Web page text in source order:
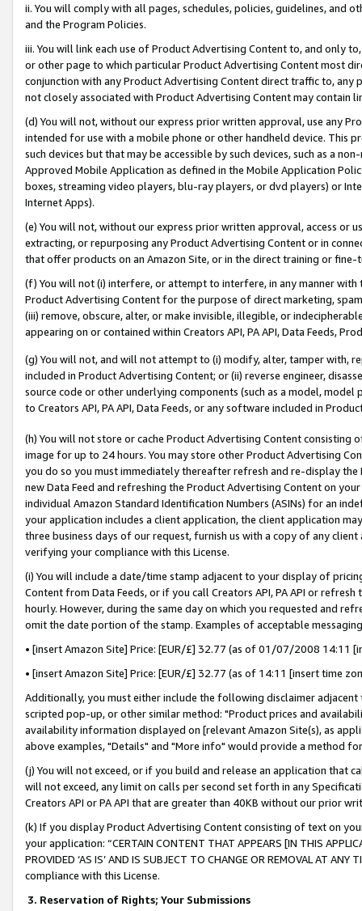
ii. You will comply with all pages, schedules, policies, guidelines, and
and the Program Policies.
iii. You will link each use of Product Advertising Content to, and only
or other page to which particular Product Advertising Content most
conjunction with any Product Advertising Content direct traffic to,
not closely associated with Product Advertising Content may contain
(d) You will not, without our express prior written approval, use any
intended for use with a mobile phone or other handheld device. This
such devices but that may be accessible by such devices, such as a
Approved Mobile Application as defined in the Mobile Application
boxes, streaming video players, blu-ray players, or dvd players) or
Internet Apps).
(e) You will not, without our express prior written approval, access or
extracting, or repurposing any Product Advertising Content or in
that offer products on an Amazon Site, or in the direct training or
(f) You will not (i) interfere, or attempt to interfere, in any manner
Product Advertising Content for the purpose of direct marketing,
(iii) remove, obscure, alter, or make invisible, illegible, or
appearing on or contained within Creators API, PA API, Data Feeds,
(g) You will not, and will not attempt to (i) modify, alter, tamper with,
included in Product Advertising Content; or (ii) reverse engineer,
source code or other underlying components (such as a model,
to Creators API, PA API, Data Feeds, or any software included in
(h) You will not store or cache Product Advertising Content
image for up to 24 hours. You may store other Product Advertising
you do so you must immediately thereafter refresh and re-display the
new Data Feed and refreshing the Product Advertising Content on
individual Amazon Standard Identification Numbers (ASINs) for an
your application includes a client application, the client application
three business days of our request, furnish us with a copy of any
verifying your compliance with this License.
(i) You will include a date/time stamp adjacent to your display of
Content from Data Feeds, or if you call Creators API, PA API or
hourly. However, during the same day on which you requested and
omit the date portion of the stamp. Examples of acceptable
• [insert Amazon Site] Price: [EUR/£] 32.77 (as of 01/07/2008 14:11
• [insert Amazon Site] Price: [EUR/£] 32.77 (as of 14:11 [insert time
Additionally, you must either include the following disclaimer
scripted pop-up, or other similar method: "Product prices and
availability information displayed on [relevant Amazon Site(s), as
above examples, "Details" and "More info" would provide a method
(j) You will not exceed, or if you build and release an application that
will not exceed, any limit on calls per second set forth in any
Creators API or PA API that are greater than 40KB without our prior
(k) If you display Product Advertising Content consisting of text on
your application: “CERTAIN CONTENT THAT APPEARS [IN THIS
PROVIDED ‘AS IS’ AND IS SUBJECT TO CHANGE OR REMOVAL AT
compliance with this License.
3. Reservation of Rights; Your Submissions